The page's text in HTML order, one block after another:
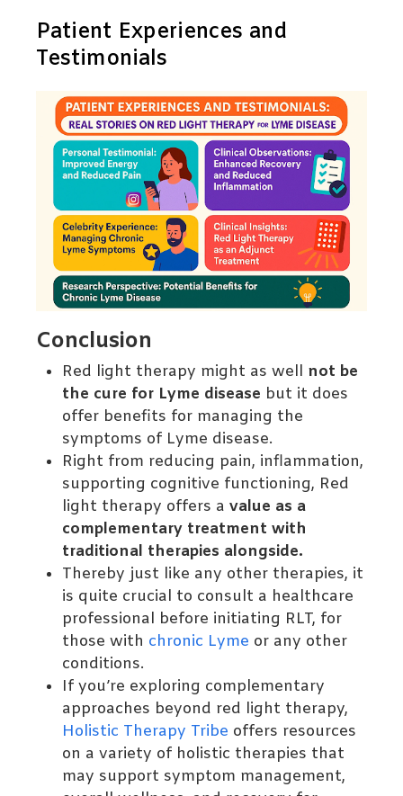
Patient Experiences and
Testimonials
Conclusion
Red light therapy might as well not be
the cure for Lyme disease but it does
offer benefits for managing the
symptoms of Lyme disease.
Right from reducing pain, inflammation,
supporting cognitive functioning, Red
light therapy offers avalue as a
complementary treatment with
traditional therapies alongside.
Thereby just like any other therapies, it
is quite crucial to consult a healthcare
professional before initiating RLT, for
those with chronic Lyme or any other
conditions.
If you’re exploring complementary
approaches beyond red light therapy,
Holistic Therapy Tribe offers resources
on a variety of holistic therapies that
may support symptom management,